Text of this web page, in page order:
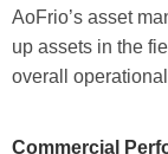
AoFrio’s asset
up assets in the
overall
Commercial